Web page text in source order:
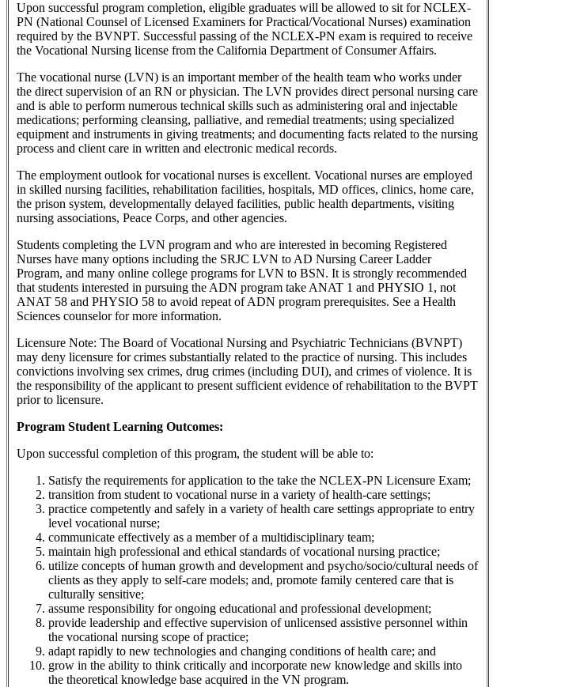
Upon successful program completion, eligible graduates will be allowed to sit for NCLEX-
PN (National Counsel of Licensed Examiners for Practical/Vocational Nurses) examination
required by the BVNPT. Successful passing of the NCLEX-PN exam is required to receive
the Vocational Nursing license from the California Department of Consumer Affairs.
The vocational nurse (LVN) is an important member of the health team who works under
the direct supervision of an RN or physician. The LVN provides direct personal nursing care
and is able to perform numerous technical skills such as administering oral and injectable
medications; performing cleansing, palliative, and remedial treatments; using specialized
equipment and instruments in giving treatments; and documenting facts related to the nursing
process and client care in written and electronic medical records.
The employment outlook for vocational nurses is excellent. Vocational nurses are employed
in skilled nursing facilities, rehabilitation facilities, hospitals, MD offices, clinics, home care,
the prison system, developmentally delayed facilities, public health departments, visiting
nursing associations, Peace Corps, and other agencies.
Students completing the LVN program and who are interested in becoming Registered
Nurses have many options including the SRJC LVN to AD Nursing Career Ladder
Program, and many online college programs for LVN to BSN. It is strongly recommended
that students interested in pursuing the ADN program take ANAT 1 and PHYSIO 1, not
ANAT 58 and PHYSIO 58 to avoid repeat of ADN program prerequisites. See a Health
Sciences counselor for more information.
Licensure Note: The Board of Vocational Nursing and Psychiatric Technicians (BVNPT)
may deny licensure for crimes substantially related to the practice of nursing. This includes
convictions involving sex crimes, drug crimes (including DUI), and crimes of violence. It is
the responsibility of the applicant to present sufficient evidence of rehabilitation to the BVPT
prior to licensure.
Program Student Learning Outcomes:
Upon successful completion of this program, the student will be able to:
Satisfy the requirements for application to the take the NCLEX-PN Licensure Exam;
transition from student to vocational nurse in a variety of health-care settings;
practice competently and safely in a variety of health care settings appropriate to entry
level vocational nurse;
communicate effectively as a member of a multidisciplinary team;
maintain high professional and ethical standards of vocational nursing practice;
utilize concepts of human growth and development and psycho/socio/cultural needs of
clients as they apply to self-care models; and, promote family centered care that is
culturally sensitive;
assume responsibility for ongoing educational and professional development;
provide leadership and effective supervision of unlicensed assistive personnel within
the vocational nursing scope of practice;
adapt rapidly to new technologies and changing conditions of health care; and
grow in the ability to think critically and incorporate new knowledge and skills into
the theoretical knowledge base acquired in the VN program.